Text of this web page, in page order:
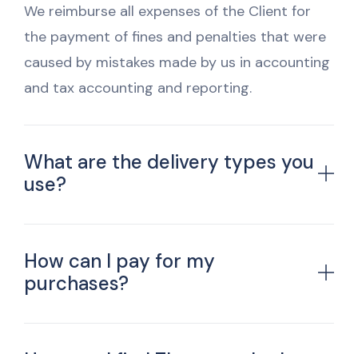
We reimburse all expenses of the Client for
the payment of fines and penalties that were
caused by mistakes made by us in accounting
and tax accounting and reporting.
What are the delivery types you
use?
How can I pay for my
purchases?